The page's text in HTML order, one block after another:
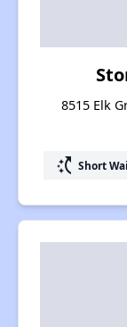
8515 Elk
switch_access_shortcut Short